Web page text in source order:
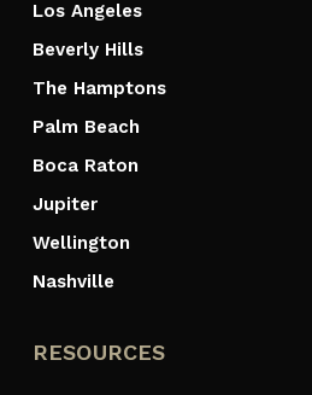
Los Angeles
Beverly Hills
The Hamptons
Palm Beach
Boca Raton
Jupiter
Wellington
Nashville
RESOURCES